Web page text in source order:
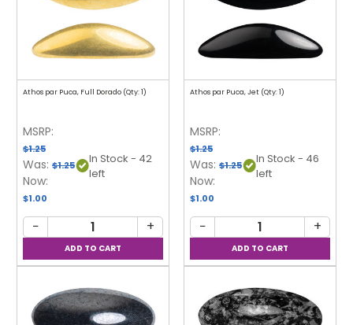
Athos par Puca, Full Dorado (Qty: 1)
MSRP:
$1.25
Was: $1.25
Now:
$1.00
In Stock - 42
left
− +
Athos par Puca, Jet (Qty: 1)
MSRP:
$1.25
Was: $1.25
Now:
$1.00
In Stock - 46
left
− +